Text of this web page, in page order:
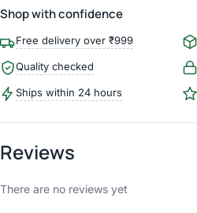
Shop with confidence
Free delivery over ₹999
Quality checked
Ships within 24 hours
Reviews
There are no reviews yet